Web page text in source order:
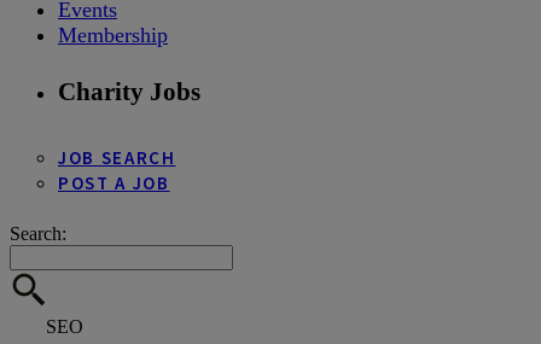
Events
Membership
Charity Jobs
JOB SEARCH
POST A JOB
Search:
SEO